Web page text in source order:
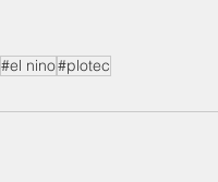
#el nino#plotec